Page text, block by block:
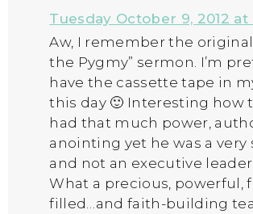
Tuesday October 9, 2012 at
Aw, I remember the
the Pygmy” sermon. I’m
have the cassette tape in
this day 🙂 Interesting how
had that much power,
anointing yet he was a very
and not an executive
What a precious, powerful,
filled…and faith-building